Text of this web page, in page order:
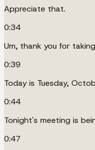
Appreciate that.
0:34
Um, thank you for
0:39
Today is Tuesday,
0:44
Tonight's meeting is
0:47